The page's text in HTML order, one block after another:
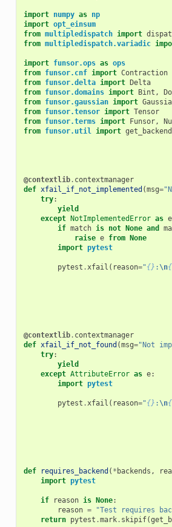
import numpy as np
import opt_einsum
from multipledispatch import
from multipledispatch.variadic
import funsor.ops as ops
from funsor.cnf import Contraction
from funsor.delta import Delta
from funsor.domains import Bint ,
from funsor.gaussian import
from funsor.tensor import Tensor
from funsor.terms import Funsor,
from funsor.util import get_backend
@contextlib. contextmanager
def xfail_if_not_implemented (msg=
try:
yield
except NotImplementedError as e
if match is not None and
raise e from None
import pytest
pytest .xfail ( reason="{} : \n
@contextlib. contextmanager
def xfail_if_not_found (msg="Not
try:
yield
except AttributeError as e:
import pytest
pytest .xfail ( reason="{} : \n
def requires_backend ( * backends ,
import pytest
if reason is None:
reason = "Test requires
return pytest .mark. skipif(